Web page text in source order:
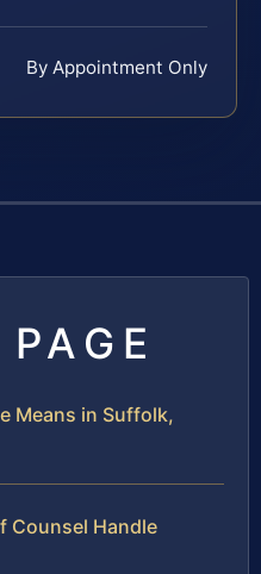
By Appointment Only
Means in Suffolk,
Counsel Handle